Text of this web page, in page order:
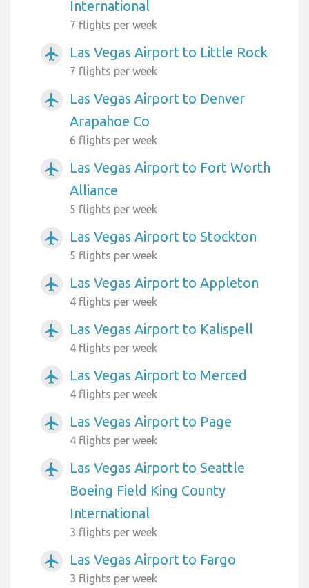
International
7 flights per week
airplanemode_active Las Vegas Airport to Little Rock
7 flights per week
airplanemode_active
Las Vegas Airport to Denver
Arapahoe Co
6 flights per week
airplanemode_active
Las Vegas Airport to Fort Worth
Alliance
5 flights per week
airplanemode_active Las Vegas Airport to Stockton
5 flights per week
airplanemode_active Las Vegas Airport to Appleton
4 flights per week
airplanemode_active Las Vegas Airport to Kalispell
4 flights per week
airplanemode_active Las Vegas Airport to Merced
4 flights per week
airplanemode_active Las Vegas Airport to Page
4 flights per week
airplanemode_active
Las Vegas Airport to Seattle
Boeing Field King County
International
3 flights per week
airplanemode_active Las Vegas Airport to Fargo
3 flights per week